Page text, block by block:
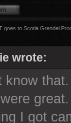
goes to Scotia Grendel
wrote:
know
I got